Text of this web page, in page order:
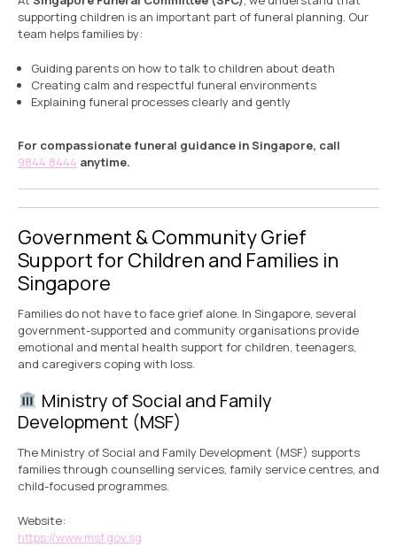
supporting children is an important part of funeral planning. Our
team helps families by:
Guiding parents on how to talk to children about death
Creating calm and respectful funeral environments
Explaining funeral processes clearly and gently
For compassionate funeral guidance in Singapore, call
9844 8444 anytime.
Government & Community Grief
Support for Children and Families in
Singapore
Families do not have to face grief alone. In Singapore, several
government-supported and community organisations provide
emotional and mental health support for children, teenagers,
and caregivers coping with loss.
Ministry of Social and Family
Development (MSF)
The Ministry of Social and Family Development (MSF) supports
families through counselling services, family service centres, and
child-focused programmes.
Website:
https://www.msf.gov.sg